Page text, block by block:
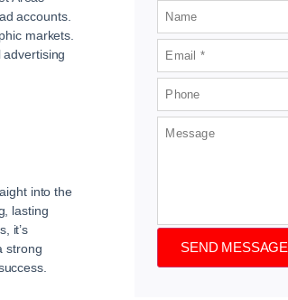
accounts.
markets.
into the
lasting
it’s
strong
SEND MESSAGE